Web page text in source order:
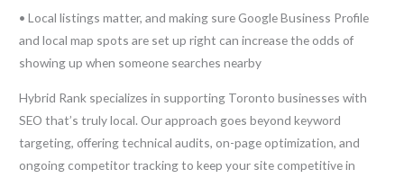
• Local listings matter, and making sure Google Business Profile
and local map spots are set up right can increase the odds of
showing up when someone searches nearby
Hybrid Rank specializes in supporting Toronto businesses with
SEO that’s truly local. Our approach goes beyond keyword
targeting, offering technical audits, on-page optimization, and
ongoing competitor tracking to keep your site competitive in